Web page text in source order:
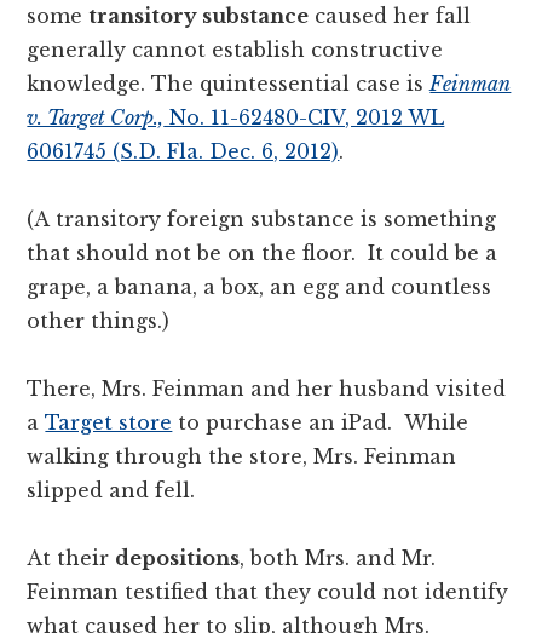
sometransitory substance caused her fall
generally cannot establish constructive
knowledge. The quintessential case isFeinman
v. Target Corp., No. 11-62480-CIV, 2012 WL
6061745 (S.D. Fla. Dec. 6, 2012).
(A transitory foreign substance is something
that should not be on the floor. It could be a
grape, a banana, a box, an egg and countless
other things.)
There, Mrs. Feinman and her husband visited
aTarget store to purchase an iPad. While
walking through the store, Mrs. Feinman
slipped and fell.
At their depositions, both Mrs. and Mr.
Feinman testified that they could not identify
what caused her to slip, although Mrs.